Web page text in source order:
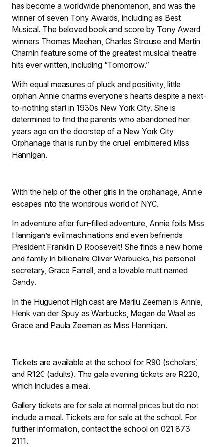
has become a worldwide phenomenon, and was the
winner of seven Tony Awards, including as Best
Musical. The beloved book and score by Tony Award
winners Thomas Meehan, Charles Strouse and Martin
Charnin feature some of the greatest musical theatre
hits ever written, including “Tomorrow.”
With equal measures of pluck and positivity, little
orphan Annie charms everyone’s hearts despite a next-
to-nothing start in 1930s New York City. She is
determined to find the parents who abandoned her
years ago on the doorstep of a New York City
Orphanage that is run by the cruel, embittered Miss
Hannigan.
With the help of the other girls in the orphanage, Annie
escapes into the wondrous world of NYC.
In adventure after fun-filled adventure, Annie foils Miss
Hannigan’s evil machinations and even befriends
President Franklin D Roosevelt! She finds a new home
and family in billionaire Oliver Warbucks, his personal
secretary, Grace Farrell, and a lovable mutt named
Sandy.
In the Huguenot High cast are Marilu Zeeman is Annie,
Henk van der Spuy as Warbucks, Megan de Waal as
Grace and Paula Zeeman as Miss Hannigan.
Tickets are available at the school for R90 (scholars)
and R120 (adults). The gala evening tickets are R220,
which includes a meal.
Gallery tickets are for sale at normal prices but do not
include a meal. Tickets are for sale at the school. For
further information, contact the school on 021 873
2111.